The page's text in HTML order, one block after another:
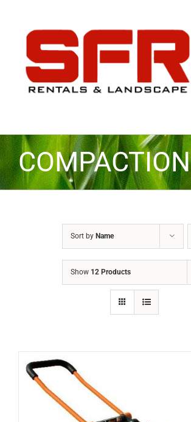
content
COMPACTION
Sort by Name
Show 12 Products